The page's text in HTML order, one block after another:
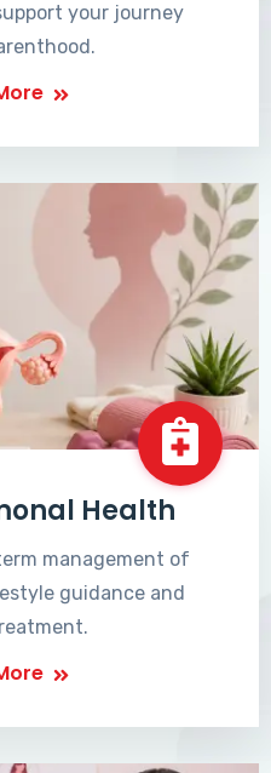
your journey
Health
management of
guidance and